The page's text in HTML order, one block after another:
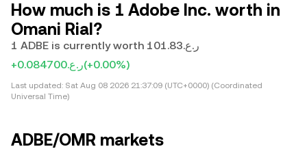
How much is 1 Adobe Inc. worth in
Omani Rial?
1 ADBE is currently worth ر.ع.101.83
+ر.ع.0.084700(+0.00%)
Last updated: Sat Aug 08 2026 21:37:09 (UTC+0000) (Coordinated
Universal Time)
ADBE/OMR markets